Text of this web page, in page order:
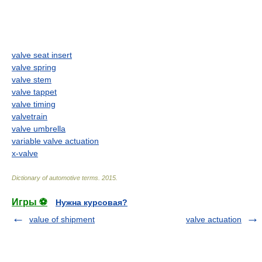
valve seat insert
valve spring
valve stem
valve tappet
valve timing
valvetrain
valve umbrella
variable valve actuation
x-valve
Dictionary of automotive terms 2015
Игры ⚽
Нужна курсовая?
value of shipment
valve actuation